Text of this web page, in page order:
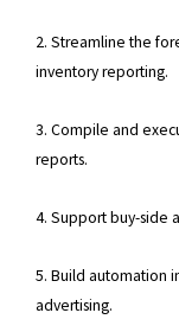
2. Streamline the
inventory reporting.
3. Compile and
reports.
4. Support buy-side
5. Build automation
advertising.